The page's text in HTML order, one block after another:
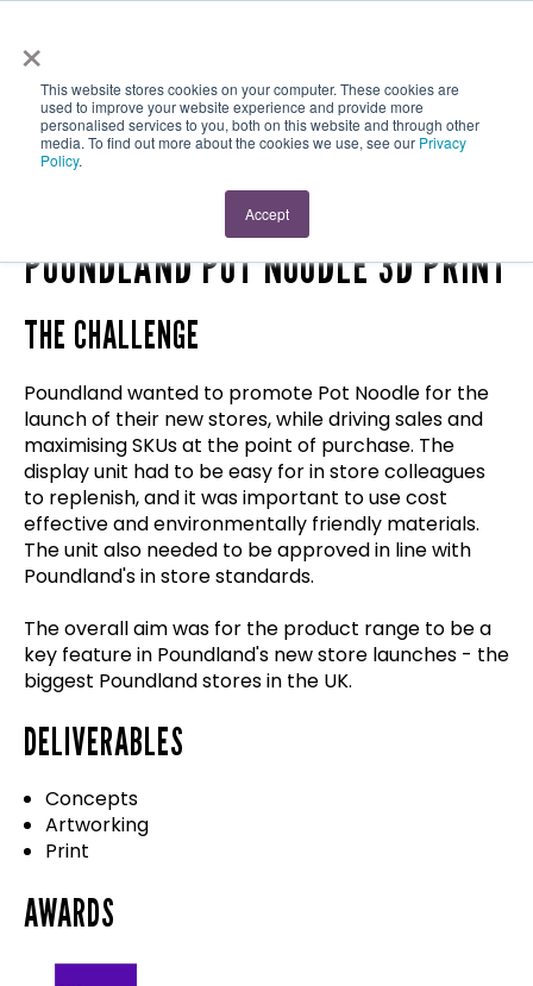
×
This website stores cookies on your computer. These cookies are
used to improve your website experience and provide more
personalised services to you, both on this website and through other
media. To find out more about the cookies we use, see our Privacy
Policy.
Accept
Case Study
AWARD WINNING!
POUNDLAND POT NOODLE 3D PRINT
THE CHALLENGE
Poundland wanted to promote Pot Noodle for the
launch of their new stores, while driving sales and
maximising SKUs at the point of purchase. The
display unit had to be easy for in store colleagues
to replenish, and it was important to use cost
effective and environmentally friendly materials.
The unit also needed to be approved in line with
Poundland's in store standards.
The overall aim was for the product range to be a
key feature in Poundland's new store launches - the
biggest Poundland stores in the UK.
DELIVERABLES
Concepts
Artworking
Print
AWARDS